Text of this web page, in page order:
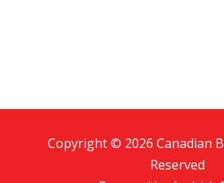
Copyright © 2026 Canadian
Reserved